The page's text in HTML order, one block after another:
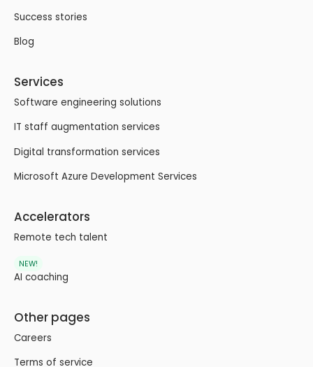
Success stories
Blog
Services
Software engineering solutions
IT staff augmentation services
Digital transformation services
Microsoft Azure Development Services
Accelerators
Remote tech talent
NEW!
AI coaching
Other pages
Careers
Terms of service